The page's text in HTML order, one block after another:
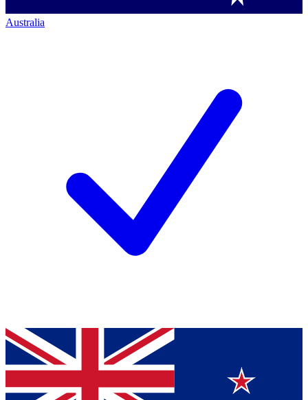
Australia